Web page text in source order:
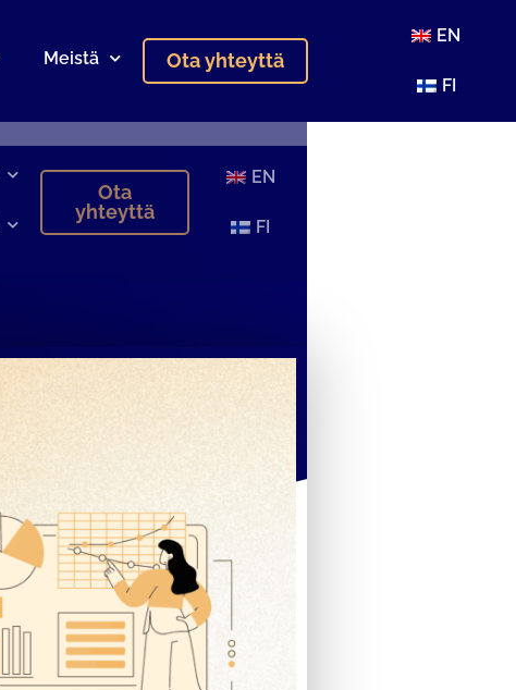
Meistä Ota yhteyttä
EN
FI
Ota
yhteyttä
EN
FI